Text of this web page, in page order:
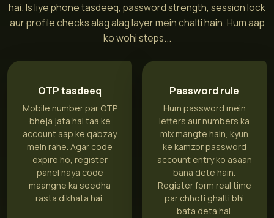
hai. Is liye phone tasdeeq, password strength, session lock
aur profile checks alag alag layer mein chalti hain. Hum aap
ko wohi steps...
OTP tasdeeq
Mobile number par OTP
bheja jata hai taa ke
account aap ke qabzay
mein rahe. Agar code
expire ho, register
panel naya code
maangne ka seedha
rasta dikhata hai.
Password rule
Hum password mein
letters aur numbers ka
mix mangte hain, kyun
ke kamzor password
account entry ko asaan
bana dete hain.
Register form real time
par chhoti ghalti bhi
bata deta hai.